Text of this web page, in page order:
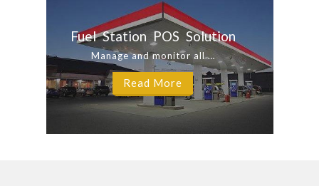
Fuel Station POS Solution
Manage and monitor all your fuel stations & minimarts with ease on iHQ ...
Read More